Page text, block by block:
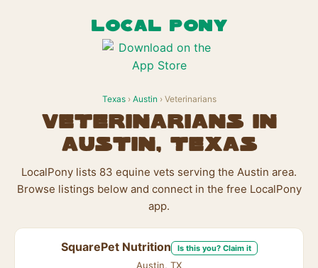
LOCAL PONY
Texas› Austin › Veterinarians
Veterinarians in
Austin, Texas
LocalPony lists 83 equine vets serving the Austin area.
Browse listings below and connect in the free LocalPony
app.
SquarePet Nutrition Is this you? Claim it
Austin, TX